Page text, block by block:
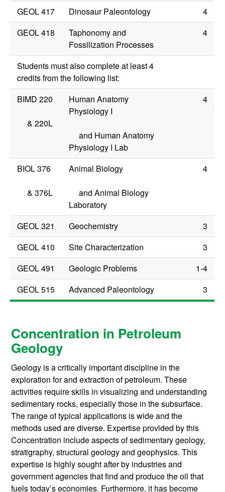
GEOL 417 Dinosaur Paleontology
4
GEOL 418
Taphonomy and
Fossilization Processes
4
Students must also complete at least 4
credits from the following list:
BIMD 220
&220L
Human Anatomy
Physiology I
and Human Anatomy
Physiology I Lab
4
BIOL 376
&376L
Animal Biology
and Animal Biology
Laboratory
4
GEOL 321 Geochemistry
3
GEOL 410
Site Characterization
3
GEOL 491
Geologic Problems
1-4
GEOL 515
Advanced Paleontology 3
Concentration in Petroleum
Geology
Geology is a critically important discipline in the
exploration for and extraction of petroleum. These
activities require skills in visualizing and understanding
sedimentary rocks, especially those in the subsurface.
The range of typical applications is wide and the
methods used are diverse. Expertise provided by this
Concentration include aspects of sedimentary geology,
stratigraphy, structural geology and geophysics. This
expertise is highly sought after by industries and
government agencies that find and produce the oil that
fuels today’s economies. Furthermore, it has become